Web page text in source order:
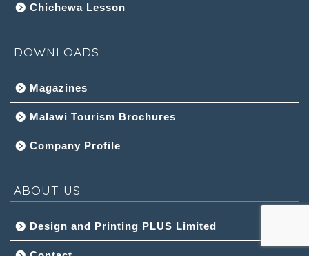
Chichewa Lesson
DOWNLOADS
Magazines
Malawi Tourism Brochures
Company Profile
ABOUT US
Design and Printing PLUS Limited